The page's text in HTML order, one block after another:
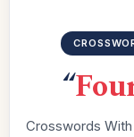
“
Crosswords